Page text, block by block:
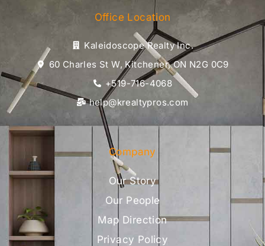
Office Location
Kaleidoscope Realty Inc.
60 Charles St W, Kitchener, ON N2G 0C9
+519-716-4068
help@krealtypros.com
Company
Our Story
Our People
Map Direction
Privacy Policy